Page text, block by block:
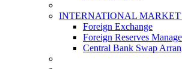
INTERNATIONAL MARKET
Foreign Exchange
Foreign Reserves
Central Bank Swap